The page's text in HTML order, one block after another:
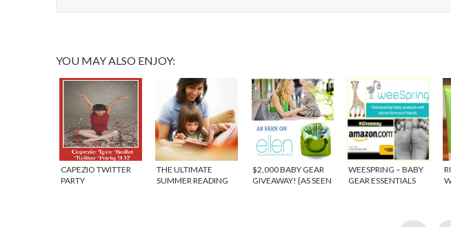
YOU MAY ALSO ENJOY:
CAPEZIO TWITTER
PARTY
THE ULTIMATE
SUMMER READING
$2,000 BABY GEAR
GIVEAWAY! {AS SEEN
WEESPRING – BABY
GEAR ESSENTIALS